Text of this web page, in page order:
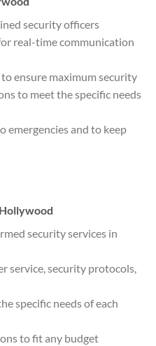
security officers
real-time communication
ensure maximum security
to meet the specific needs
emergencies and to keep
security services in
service, security protocols,
specific needs of each
to fit any budget